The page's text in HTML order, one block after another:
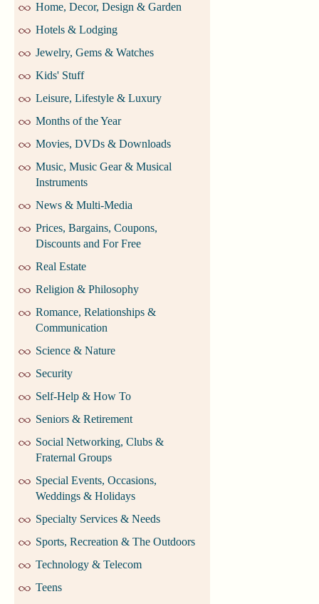
Home, Decor, Design & Garden
Hotels & Lodging
Jewelry, Gems & Watches
Kids' Stuff
Leisure, Lifestyle & Luxury
Months of the Year
Movies, DVDs & Downloads
Music, Music Gear & Musical
Instruments
News & Multi-Media
Prices, Bargains, Coupons,
Discounts and For Free
Real Estate
Religion & Philosophy
Romance, Relationships &
Communication
Science & Nature
Security
Self-Help & How To
Seniors & Retirement
Social Networking, Clubs &
Fraternal Groups
Special Events, Occasions,
Weddings & Holidays
Specialty Services & Needs
Sports, Recreation & The Outdoors
Technology & Telecom
Teens